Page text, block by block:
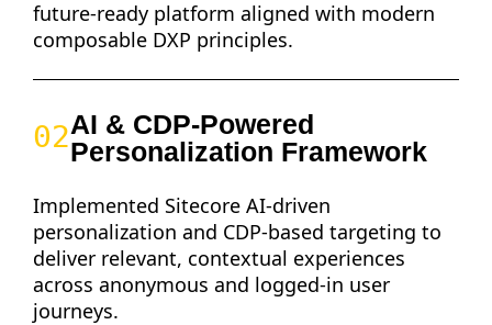
future-ready platform aligned with modern
composable DXP principles.
02AI & CDP-Powered
Personalization Framework
Implemented Sitecore AI-driven
personalization and CDP-based targeting to
deliver relevant, contextual experiences
across anonymous and logged-in user
journeys.